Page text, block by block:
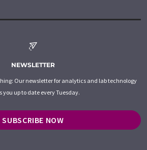
NEWSLETTER
Our newsletter for analytics and lab technology
you up to date every Tuesday.
SUBSCRIBE NOW